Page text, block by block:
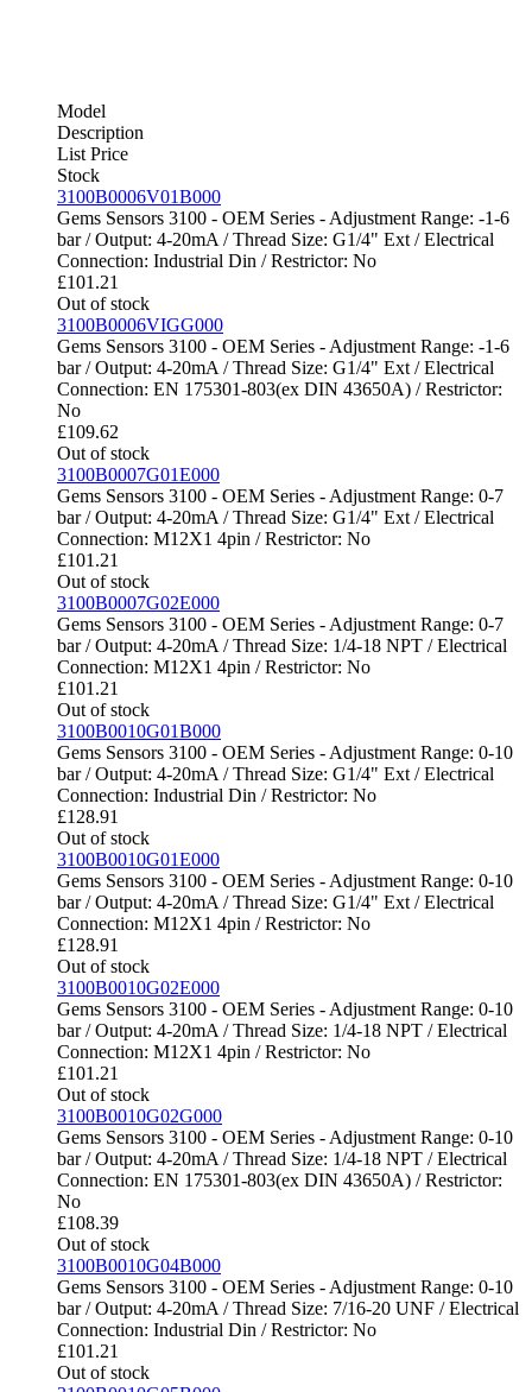
Model
Description
List Price
Stock
3100B0006V01B000
Gems Sensors 3100 - OEM Series - Adjustment Range: -1-6
bar / Output: 4-20mA / Thread Size: G1/4" Ext / Electrical
Connection: Industrial Din / Restrictor: No
£101.21
Out of stock
3100B0006VIGG000
Gems Sensors 3100 - OEM Series - Adjustment Range: -1-6
bar / Output: 4-20mA / Thread Size: G1/4" Ext / Electrical
Connection: EN 175301-803(ex DIN 43650A) / Restrictor:
No
£109.62
Out of stock
3100B0007G01E000
Gems Sensors 3100 - OEM Series - Adjustment Range: 0-7
bar / Output: 4-20mA / Thread Size: G1/4" Ext / Electrical
Connection: M12X1 4pin / Restrictor: No
£101.21
Out of stock
3100B0007G02E000
Gems Sensors 3100 - OEM Series - Adjustment Range: 0-7
bar / Output: 4-20mA / Thread Size: 1/4-18 NPT / Electrical
Connection: M12X1 4pin / Restrictor: No
£101.21
Out of stock
3100B0010G01B000
Gems Sensors 3100 - OEM Series - Adjustment Range: 0-10
bar / Output: 4-20mA / Thread Size: G1/4" Ext / Electrical
Connection: Industrial Din / Restrictor: No
£128.91
Out of stock
3100B0010G01E000
Gems Sensors 3100 - OEM Series - Adjustment Range: 0-10
bar / Output: 4-20mA / Thread Size: G1/4" Ext / Electrical
Connection: M12X1 4pin / Restrictor: No
£128.91
Out of stock
3100B0010G02E000
Gems Sensors 3100 - OEM Series - Adjustment Range: 0-10
bar / Output: 4-20mA / Thread Size: 1/4-18 NPT / Electrical
Connection: M12X1 4pin / Restrictor: No
£101.21
Out of stock
3100B0010G02G000
Gems Sensors 3100 - OEM Series - Adjustment Range: 0-10
bar / Output: 4-20mA / Thread Size: 1/4-18 NPT / Electrical
Connection: EN 175301-803(ex DIN 43650A) / Restrictor:
No
£108.39
Out of stock
3100B0010G04B000
Gems Sensors 3100 - OEM Series - Adjustment Range: 0-10
bar / Output: 4-20mA / Thread Size: 7/16-20 UNF / Electrical
Connection: Industrial Din / Restrictor: No
£101.21
Out of stock